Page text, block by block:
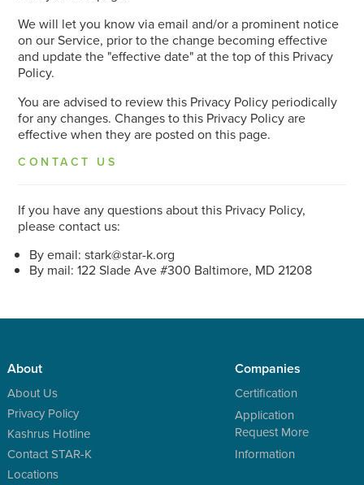
We will let you know via email and/or a prominent notice
on our Service, prior to the change becoming effective
and update the "effective date" at the top of this Privacy
Policy.
You are advised to review this Privacy Policy periodically
for any changes. Changes to this Privacy Policy are
effective when they are posted on this page.
CONTACT US
If you have any questions about this Privacy Policy,
please contact us:
By email:stark@star-k.org
By mail: 122 Slade Ave #300 Baltimore, MD 21208
About
About Us
Privacy Policy
Kashrus Hotline
Contact STAR-K
Locations
Companies
Certification
Application
Request More
Information